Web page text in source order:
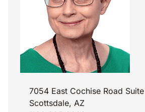
7054 East Cochise Road
Scottsdale, AZ